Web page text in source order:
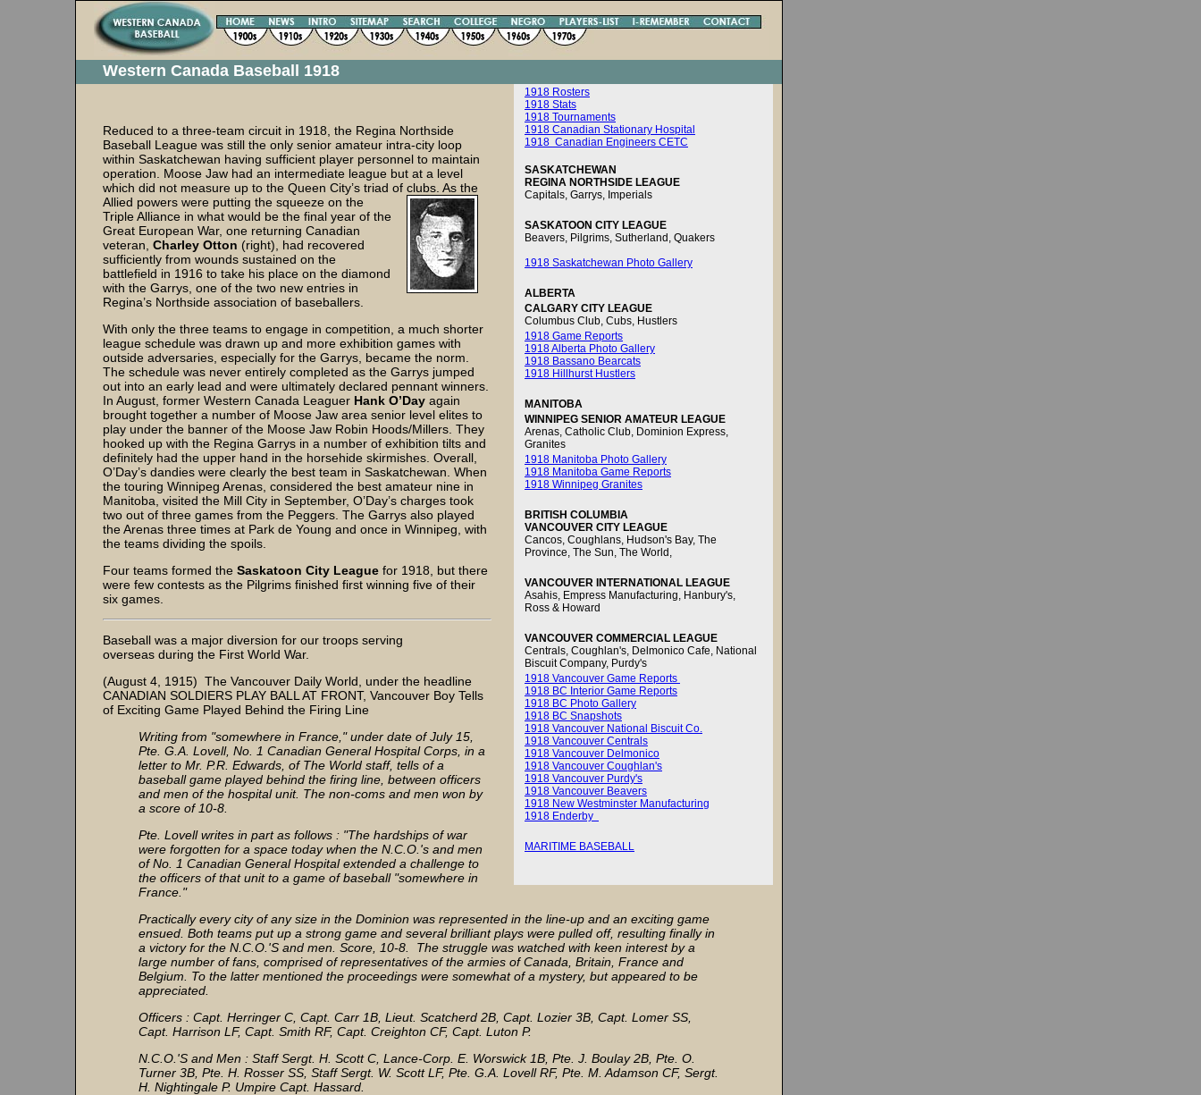
Western Canada Baseball 1918
1918 Rosters
1918 Stats
1918 Tournaments
1918 Canadian Stationary Hospital
1918 Canadian Engineers CETC
SASKATCHEWAN
REGINA NORTHSIDE LEAGUE
Capitals, Garrys, Imperials
SASKATOON CITY LEAGUE
Beavers, Pilgrims, Sutherland, Quakers
1918 Saskatchewan Photo Gallery
ALBERTA
CALGARY CITY LEAGUE
Columbus Club, Cubs, Hustlers
1918 Game Reports
1918 Alberta Photo Gallery
1918 Bassano Bearcats
1918 Hillhurst Hustlers
MANITOBA
WINNIPEG SENIOR AMATEUR LEAGUE
Arenas, Catholic Club, Dominion Express,
Granites
1918 Manitoba Photo Gallery
1918 Manitoba Game Reports
1918 Winnipeg Granites
BRITISH COLUMBIA
VANCOUVER CITY LEAGUE
Cancos, Coughlans, Hudson's Bay, The
Province, The Sun, The World,
VANCOUVER INTERNATIONAL LEAGUE
Asahis, Empress Manufacturing, Hanbury's,
Ross & Howard
VANCOUVER COMMERCIAL LEAGUE
Centrals, Coughlan's, Delmonico Cafe, National
Biscuit Company, Purdy's
1918 Vancouver Game Reports
1918 BC Interior Game Reports
1918 BC Photo Gallery
1918 BC Snapshots
1918 Vancouver National Biscuit Co.
1918 Vancouver Centrals
1918 Vancouver Delmonico
1918 Vancouver Coughlan's
1918 Vancouver Purdy's
1918 Vancouver Beavers
1918 New Westminster Manufacturing
1918 Enderby
MARITIME BASEBALL
Reduced to a three-team circuit in 1918, the Regina Northside
Baseball League was still the only senior amateur intra-city loop
within Saskatchewan having sufficient player personnel to maintain
operation. Moose Jaw had an intermediate league but at a level
which did not measure up to the Queen City’s triad of clubs. As the
Allied powers were putting the squeeze on the
Triple Alliance in what would be the final year of the
Great European War, one returning Canadian
veteran, Charley Otton (right), had recovered
sufficiently from wounds sustained on the
battlefield in 1916 to take his place on the diamond
with the Garrys, one of the two new entries in
Regina’s Northside association of baseballers.
With only the three teams to engage in competition, a much shorter
league schedule was drawn up and more exhibition games with
outside adversaries, especially for the Garrys, became the norm.
The schedule was never entirely completed as the Garrys jumped
out into an early lead and were ultimately declared pennant winners.
In August, former Western Canada Leaguer Hank O’Day again
brought together a number of Moose Jaw area senior level elites to
play under the banner of the Moose Jaw Robin Hoods/Millers. They
hooked up with the Regina Garrys in a number of exhibition tilts and
definitely had the upper hand in the horsehide skirmishes. Overall,
O’Day’s dandies were clearly the best team in Saskatchewan. When
the touring Winnipeg Arenas, considered the best amateur nine in
Manitoba, visited the Mill City in September, O’Day’s charges took
two out of three games from the Peggers. The Garrys also played
the Arenas three times at Park de Young and once in Winnipeg, with
the teams dividing the spoils.
Four teams formed the Saskatoon City League for 1918, but there
were few contests as the Pilgrims finished first winning five of their
six games.
Baseball was a major diversion for our troops serving
overseas during the First World War.
(August 4, 1915) The Vancouver Daily World, under the headline
CANADIAN SOLDIERS PLAY BALL AT FRONT, Vancouver Boy Tells
of Exciting Game Played Behind the Firing Line
Writing from "somewhere in France," under date of July 15,
Pte. G.A. Lovell, No. 1 Canadian General Hospital Corps, in a
letter to Mr. P.R. Edwards, of The World staff, tells of a
baseball game played behind the firing line, between officers
and men of the hospital unit. The non-coms and men won by
a score of 10-8.
Pte. Lovell writes in part as follows : "The hardships of war
were forgotten for a space today when the N.C.O.'s and men
of No. 1 Canadian General Hospital extended a challenge to
the officers of that unit to a game of baseball "somewhere in
France."
Practically every city of any size in the Dominion was represented in the line-up and an exciting game
ensued. Both teams put up a strong game and several brilliant plays were pulled off, resulting finally in
a victory for the N.C.O.'S and men. Score, 10-8. The struggle was watched with keen interest by a
large number of fans, comprised of representatives of the armies of Canada, Britain, France and
Belgium. To the latter mentioned the proceedings were somewhat of a mystery, but appeared to be
appreciated.
Officers : Capt. Herringer C, Capt. Carr 1B, Lieut. Scatcherd 2B, Capt. Lozier 3B, Capt. Lomer SS,
Capt. Harrison LF, Capt. Smith RF, Capt. Creighton CF, Capt. Luton P.
N.C.O.'S and Men : Staff Sergt. H. Scott C, Lance-Corp. E. Worswick 1B, Pte. J. Boulay 2B, Pte. O.
Turner 3B, Pte. H. Rosser SS, Staff Sergt. W. Scott LF, Pte. G.A. Lovell RF, Pte. M. Adamson CF, Sergt.
H. Nightingale P. Umpire Capt. Hassard.